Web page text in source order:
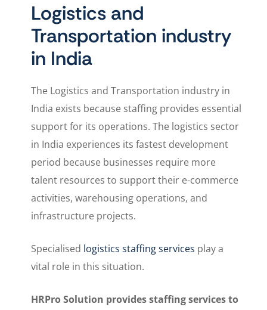
Logistics and
Transportation industry
in India
The Logistics and Transportation industry in
India exists because staffing provides essential
support for its operations. The logistics sector
in India experiences its fastest development
period because businesses require more
talent resources to support their e-commerce
activities, warehousing operations, and
infrastructure projects.
Specialised logistics staffing services play a
vital role in this situation.
HRPro Solution provides staffing services to